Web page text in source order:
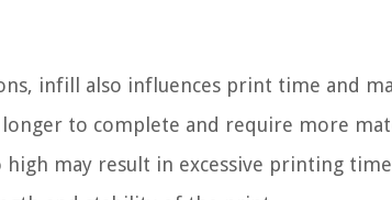
infill also influences print time and
to complete and require more
high may result in excessive printing